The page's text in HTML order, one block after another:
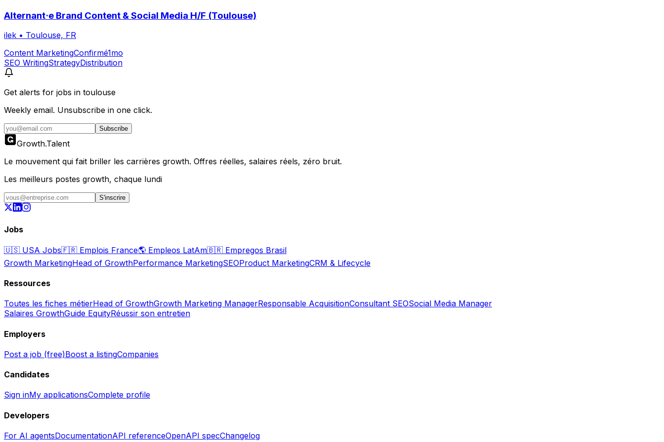
Alternant·e Brand Content & Social Media H/F (Toulouse)
ilek • Toulouse, FR
Content MarketingConfirmé1mo
SEO WritingStrategyDistribution
Get alerts for jobs in toulouse
Weekly email. Unsubscribe in one click.
Subscribe
Growth.Talent
Le mouvement qui fait briller les carrières growth. Offres réelles, salaires réels, zéro bruit.
Les meilleurs postes growth, chaque lundi
S'inscrire
Jobs
🇺🇸 USA Jobs🇫🇷 Emplois France🌎 Empleos LatAm🇧🇷 Empregos Brasil
Growth MarketingHead of GrowthPerformance MarketingSEOProduct MarketingCRM & Lifecycle
Ressources
Toutes les fiches métierHead of GrowthGrowth Marketing ManagerResponsable AcquisitionConsultant SEOSocial Media Manager
Salaires GrowthGuide EquityRéussir son entretien
Employers
Post a job (free)Boost a listingCompanies
Candidates
Sign inMy applicationsComplete profile
Developers
For AI agentsDocumentationAPI referenceOpenAPI specChangelog